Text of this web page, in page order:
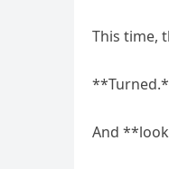
This time,
And